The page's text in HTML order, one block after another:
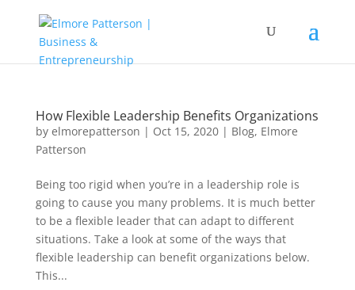
How Flexible Leadership Benefits Organizations
by elmorepatterson | Oct 15, 2020| Blog, Elmore
Patterson
Being too rigid when you’re in a leadership role is
going to cause you many problems. It is much better
to be a flexible leader that can adapt to different
situations. Take a look at some of the ways that
flexible leadership can benefit organizations below.
This...